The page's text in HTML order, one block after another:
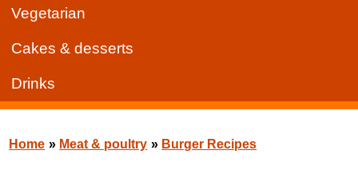
Vegetarian
Cakes & desserts
Drinks
Home » Meat & poultry » Burger Recipes